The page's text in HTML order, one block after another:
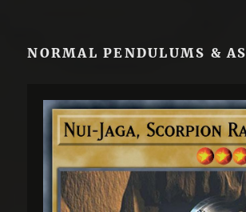
NORMAL PENDULUMS &